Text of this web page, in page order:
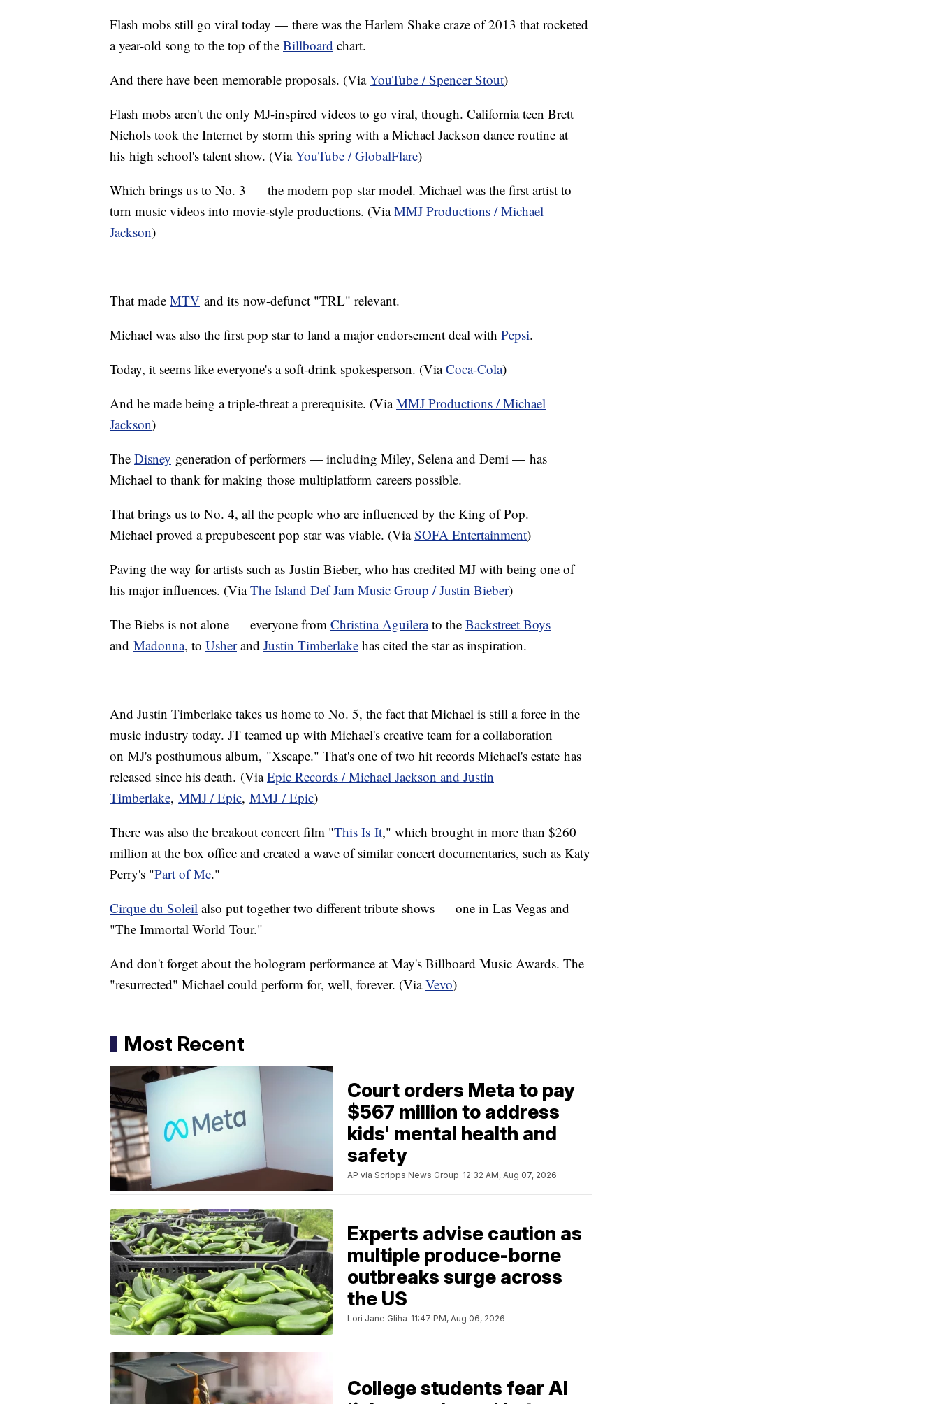
Flash mobs still go viral today — there was the Harlem Shake craze of 2013 that rocketed
a year-old song to the top of the Billboard chart.
And there have been memorable proposals. (ViaYouTube / Spencer Stout)
Flash mobs aren't the only MJ-inspired videos to go viral, though. California teen Brett
Nichols took the Internet by storm this spring with a Michael Jackson dance routine at
his high school's talent show. (ViaYouTube / GlobalFlare)
Which brings us to No. 3 — the modern pop star model. Michael was the first artist to
turn music videos into movie-style productions. (ViaMMJ Productions / Michael
Jackson)
That made MTV and its now-defunct "TRL" relevant.
Michael was also the first pop star to land a major endorsement deal with Pepsi.
Today, it seems like everyone's a soft-drink spokesperson. (ViaCoca-Cola)
And he made being a triple-threat a prerequisite. (ViaMMJ Productions / Michael
Jackson)
The Disney generation of performers — including Miley, Selena and Demi — has
Michael to thank for making those multiplatform careers possible.
That brings us to No. 4, all the people who are influenced by the King of Pop.
Michael proved a prepubescent pop star was viable. (ViaSOFA Entertainment)
Paving the way for artists such as Justin Bieber, who has credited MJ with being one of
his major influences. (ViaThe Island Def Jam Music Group / Justin Bieber)
The Biebs is not alone — everyone from Christina Aguilerato the Backstreet Boys
and Madonna, to Usherand Justin Timberlake has cited the star as inspiration.
And Justin Timberlake takes us home to No. 5, the fact that Michael is still a force in the
music industry today. JT teamed up with Michael's creative team for a collaboration
on MJ's posthumous album, "Xscape." That's one of two hit records Michael's estate has
released since his death. (ViaEpic Records / Michael Jackson and Justin
Timberlake, MMJ / Epic, MMJ / Epic)
There was also the breakout concert film "This Is It," which brought in more than $260
million at the box office and created a wave of similar concert documentaries, such as Katy
Perry's "Part of Me."
Cirque du Soleil also put together two different tribute shows — one in Las Vegas and
"The Immortal World Tour."
And don't forget about the hologram performance at May's Billboard Music Awards. The
"resurrected" Michael could perform for, well, forever. (ViaVevo)
Most Recent
Court orders Meta to pay
$567 million to address
kids' mental health and
safety
AP via Scripps News Group 12:32 AM, Aug 07, 2026
Experts advise caution as
multiple produce-borne
outbreaks surge across
the US
Lori Jane Gliha 11:47 PM, Aug 06, 2026
College students fear AI